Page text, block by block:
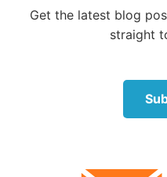
Get the latest blog
straight